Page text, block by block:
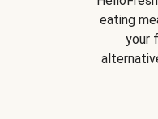
eating
your